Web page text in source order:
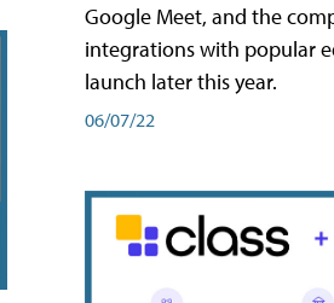
Google Meet, and the
integrations with popular
launch later this year.
06/07/22